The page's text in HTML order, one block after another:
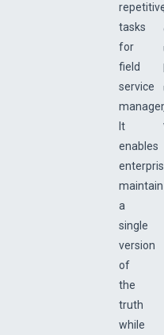
tasks
for
field
service
It
enables
maintain
a
single
version
of
the
truth
while